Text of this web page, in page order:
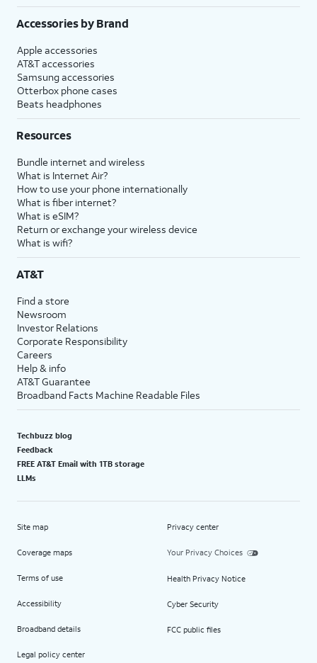
Accessories by Brand
Apple accessories
AT&T accessories
Samsung accessories
Otterbox phone cases
Beats headphones
Resources
Bundle internet and wireless
What is Internet Air?
How to use your phone internationally
What is fiber internet?
What is eSIM?
Return or exchange your wireless device
What is wifi?
AT&T
Find a store
Newsroom
Investor Relations
Corporate Responsibility
Careers
Help & info
AT&T Guarantee
Broadband Facts Machine Readable Files
Techbuzz blog
Feedback
FREE AT&T Email with 1TB storage
LLMs
Site map
Coverage maps
Terms of use
Accessibility
Broadband details
Legal policy center
Privacy center
Your Privacy Choices
Health Privacy Notice
Cyber Security
FCC public files